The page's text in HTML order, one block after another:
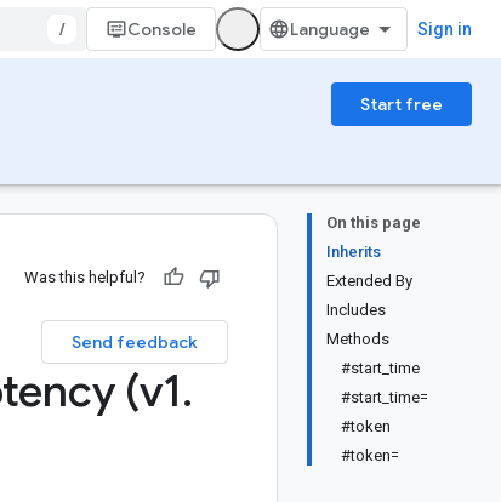
/ Console Sign in
Start free
On this page
Inherits
Extended By
Includes
Methods
#start_time
#start_time=
#token
#token=
Was this helpful?
Send feedback
(v1.